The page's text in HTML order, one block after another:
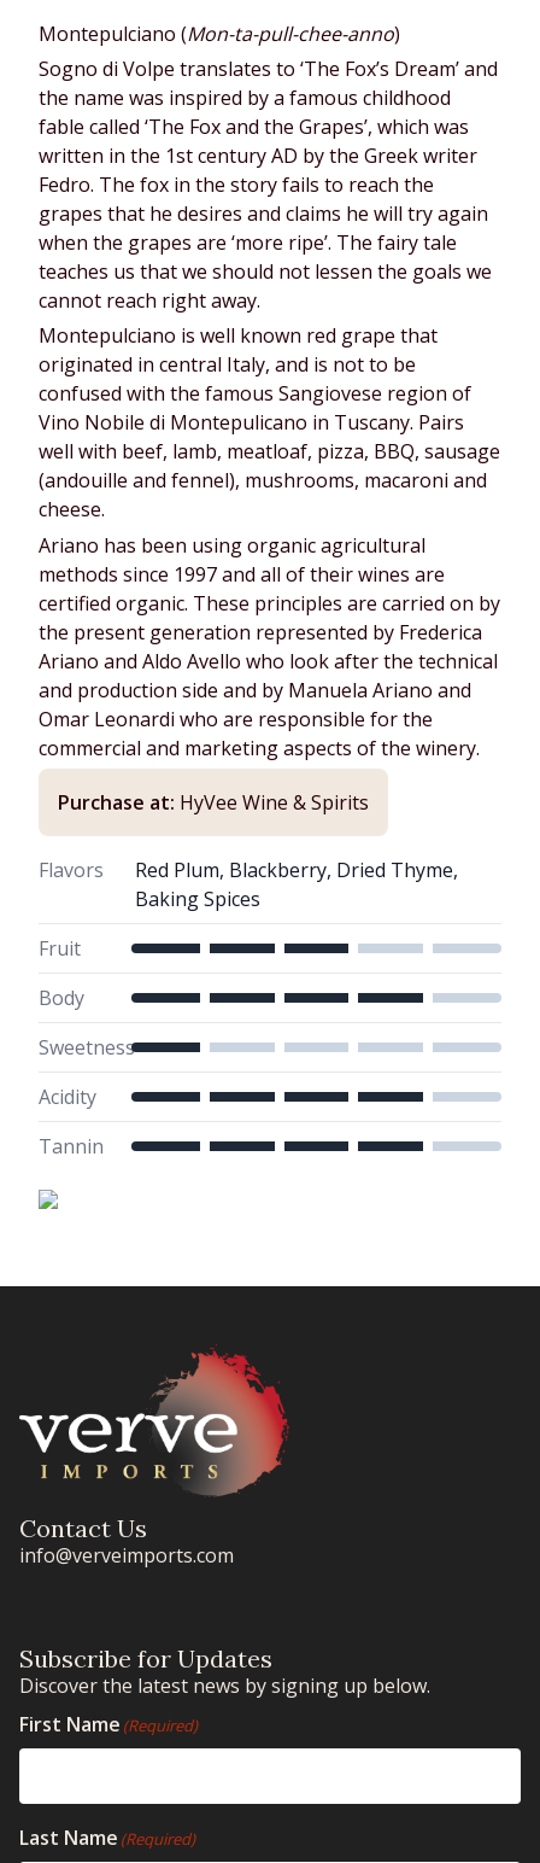
Montepulciano (Mon-ta-pull-chee-anno)
Sogno di Volpe translates to ‘The Fox’s Dream’ and
the name was inspired by a famous childhood
fable called ‘The Fox and the Grapes’, which was
written in the 1st century AD by the Greek writer
Fedro. The fox in the story fails to reach the
grapes that he desires and claims he will try again
when the grapes are ‘more ripe’. The fairy tale
teaches us that we should not lessen the goals we
cannot reach right away.
Montepulciano is well known red grape that
originated in central Italy, and is not to be
confused with the famous Sangiovese region of
Vino Nobile di Montepulicano in Tuscany. Pairs
well with beef, lamb, meatloaf, pizza, BBQ, sausage
(andouille and fennel), mushrooms, macaroni and
cheese.
Ariano has been using organic agricultural
methods since 1997 and all of their wines are
certified organic. These principles are carried on by
the present generation represented by Frederica
Ariano and Aldo Avello who look after the technical
and production side and by Manuela Ariano and
Omar Leonardi who are responsible for the
commercial and marketing aspects of the winery.
Purchase at: HyVee Wine & Spirits
Flavors
Red Plum, Blackberry, Dried Thyme,
Baking Spices
Fruit
Body
Sweetness
Acidity
Tannin
Contact Us
info@verveimports.com
Subscribe for Updates
Discover the latest news by signing up below.
First Name (Required)
Last Name (Required)